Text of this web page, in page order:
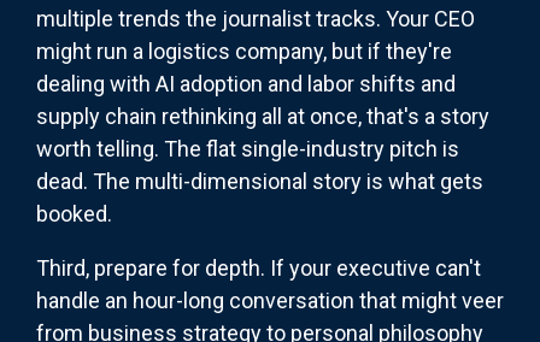
multiple trends the journalist tracks. Your CEO
might run a logistics company, but if they're
dealing with AI adoption and labor shifts and
supply chain rethinking all at once, that's a story
worth telling. The flat single-industry pitch is
dead. The multi-dimensional story is what gets
booked.
Third, prepare for depth. If your executive can't
handle an hour-long conversation that might veer
from business strategy to personal philosophy